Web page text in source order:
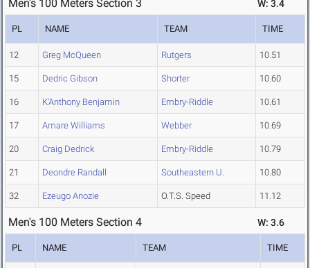
Men's 100 Meters Section 3 W: 3.4
PL NAME TEAM TIME
12 Greg McQueen Rutgers 10.51
15 Dedric Gibson Shorter 10.60
16 K'Anthony Benjamin Embry-Riddle 10.61
17 Amare Williams Webber 10.69
20 Craig Dedrick Embry-Riddle 10.79
21 Deondre Randall Southeastern U. 10.80
32 Ezeugo Anozie O.T.S. Speed 11.12
Men's 100 Meters Section 4 W: 3.6
PL NAME TEAM TIME